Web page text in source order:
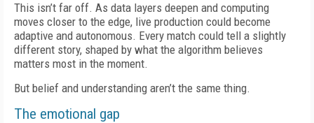
This isn’t far off. As data layers deepen and computing
moves closer to the edge, live production could become
adaptive and autonomous. Every match could tell a slightly
different story, shaped by what the algorithm believes
matters most in the moment.
But belief and understanding aren’t the same thing.
The emotional gap